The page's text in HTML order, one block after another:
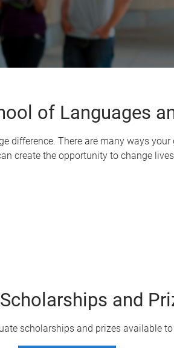
of Languages
difference. There are many ways
create the opportunity to change
and
scholarships and prizes available